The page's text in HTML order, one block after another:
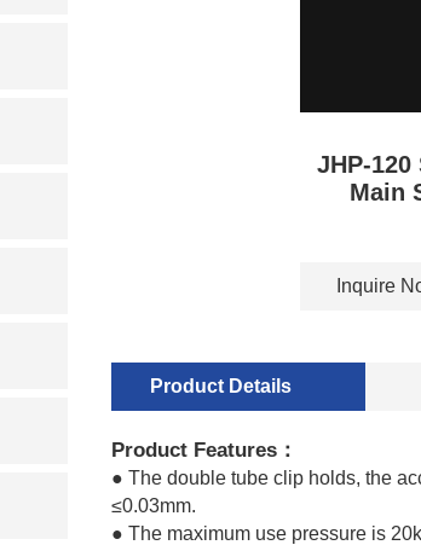
JHP-
Main
Inquire
Product Details
Product Features ：
● The double tube clip holds, the
≤0.03mm.
● The maximum use pressure is